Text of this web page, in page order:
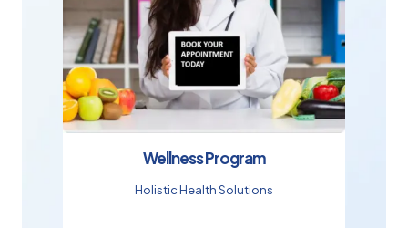
Wellness Program
Holistic Health Solutions